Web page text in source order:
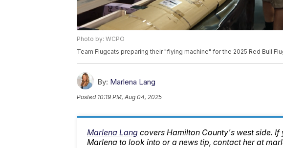
Photo by: WCPO
Team Flugcats preparing their "flying machine" for the 2025 Red Bull
By: Marlena Lang
Posted 10:19 PM, Aug 04, 2025
Marlena Lang covers Hamilton County's west side.
Marlena to look into or a news tip, contact her at